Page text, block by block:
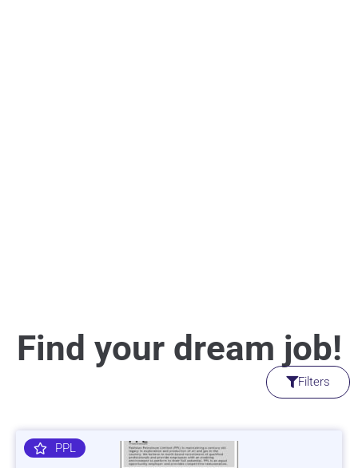
Find your dream job!
Filters
PPL